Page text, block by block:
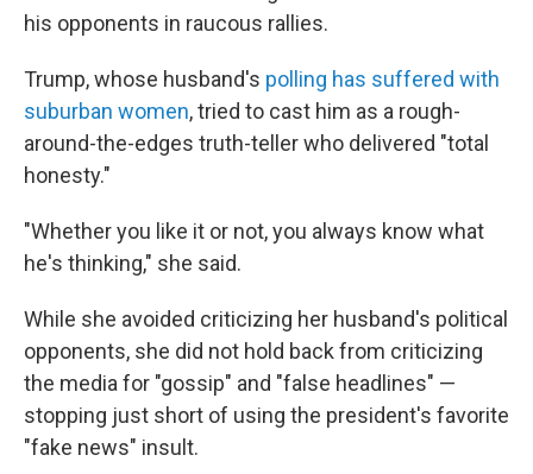
his opponents in raucous rallies.
Trump, whose husband's polling has suffered with
suburban women, tried to cast him as a rough-
around-the-edges truth-teller who delivered "total
honesty."
"Whether you like it or not, you always know what
he's thinking," she said.
While she avoided criticizing her husband's political
opponents, she did not hold back from criticizing
the media for "gossip" and "false headlines" —
stopping just short of using the president's favorite
"fake news" insult.